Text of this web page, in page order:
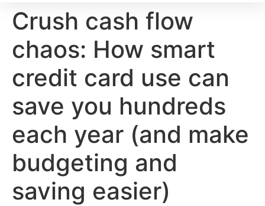
Crush cash flow
chaos: How smart
credit card use can
save you hundreds
each year (and make
budgeting and
saving easier)